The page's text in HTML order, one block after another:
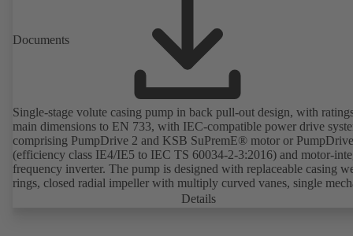
Documents
Single-stage volute casing pump in back pull-out design, with
main dimensions to EN 733, with IEC-compatible power drive
comprising PumpDrive 2 and KSB SuPremE® motor or
(efficiency class IE4/IE5 to IEC TS 60034-2-3:2016) and motor-
frequency inverter. The pump is designed with replaceable casing
rings, closed radial impeller with multiply curved vanes, single
seal or double mechanical seals to EN 12756, shaft equipped with
Details